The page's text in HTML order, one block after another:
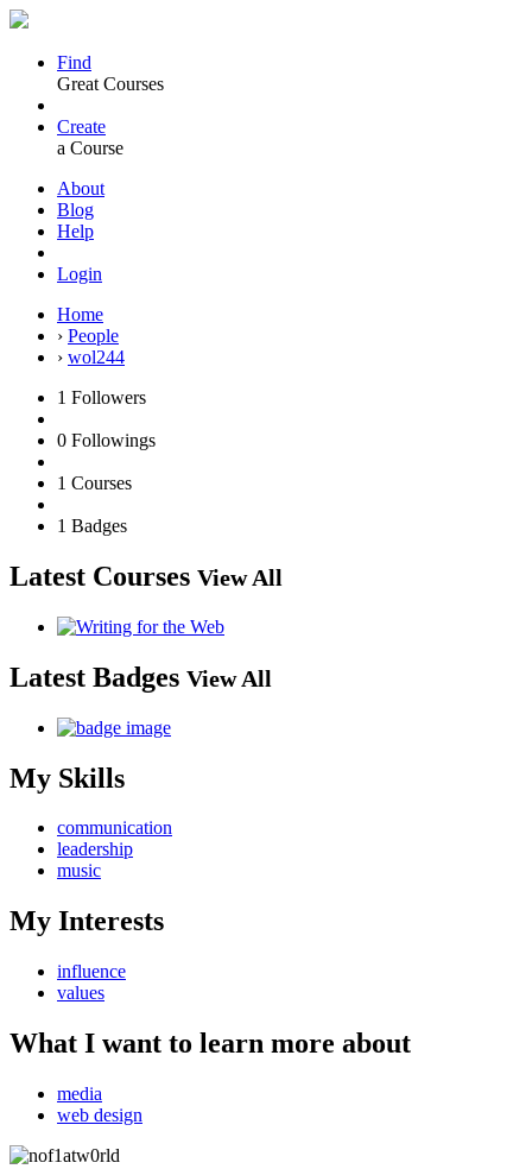
Find
Great Courses
Create
a Course
About
Blog
Help
Login
Home
› People
› wol244
1 Followers
0 Followings
1 Courses
1 Badges
Latest Courses View All
Latest Badges View All
My Skills
communication
leadership
music
My Interests
influence
values
What I want to learn more about
media
web design